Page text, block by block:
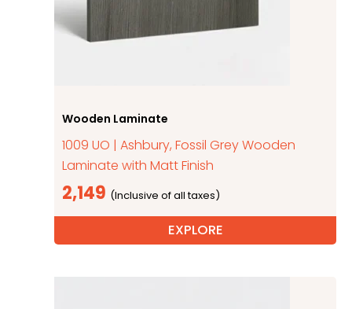
Wooden Laminate
1009 UO | Ashbury, Fossil Grey Wooden
Laminate with Matt Finish
2,149
EXPLORE